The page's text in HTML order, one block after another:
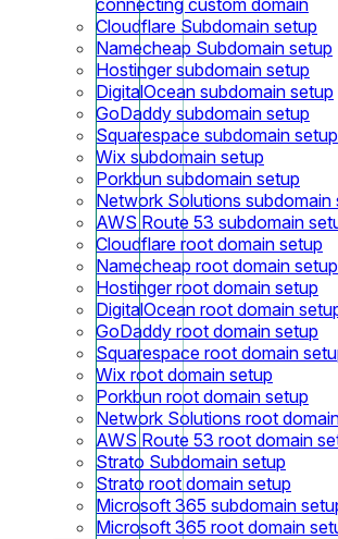
Cloudflare Subdomain setup
Namecheap Subdomain setup
Hostinger subdomain setup
DigitalOcean subdomain setup
GoDaddy subdomain setup
Squarespace subdomain setup
Wix subdomain setup
Porkbun subdomain setup
Network Solutions subdomain
AWS Route 53 subdomain
Cloudflare root domain setup
Namecheap root domain setup
Hostinger root domain setup
DigitalOcean root domain
GoDaddy root domain setup
Squarespace root domain
Wix root domain setup
Porkbun root domain setup
Network Solutions root
AWS Route 53 root domain
Strato Subdomain setup
Strato root domain setup
Microsoft 365 subdomain
Microsoft 365 root domain